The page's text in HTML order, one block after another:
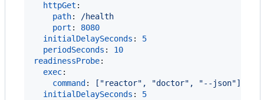
httpGet :
path:
/health
port : 8080
initialDelaySeconds : 5
periodSeconds : 10
readinessProbe:
exec:
command :
["reactor", "doctor", "--json"]
initialDelaySeconds : 5